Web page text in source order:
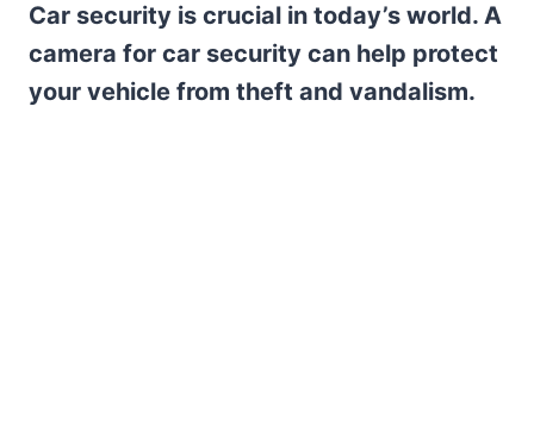
Car security is crucial in today’s world. A
camera for car security can help protect
your vehicle from theft and vandalism.